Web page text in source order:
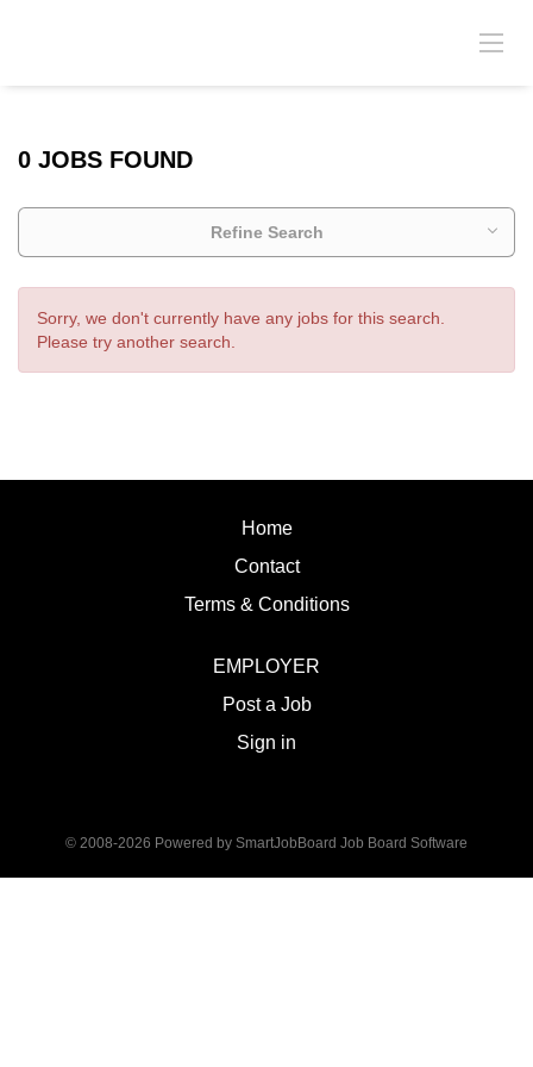
0 JOBS FOUND
Refine Search
Sorry, we don't currently have any jobs for this search.
Please try another search.
Home
Contact
Terms & Conditions
EMPLOYER
Post a Job
Sign in
© 2008-2026 Powered by SmartJobBoard Job Board Software